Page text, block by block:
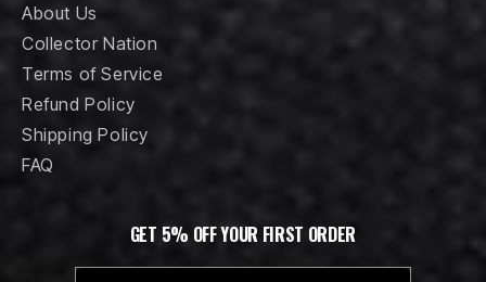
About Us
Collector Nation
Terms of Service
Refund Policy
Shipping Policy
FAQ
GET 5% OFF YOUR FIRST ORDER